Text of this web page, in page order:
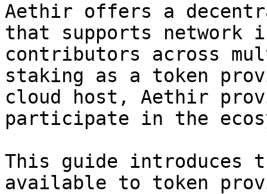
Aethir offers a
that supports network
contributors across
staking as a token
cloud host, Aethir
participate in the
This guide introduces
available to token